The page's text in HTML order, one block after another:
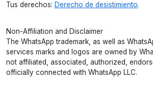
Tus derechos: Derecho de desistimiento.
Non-Affiliation and Disclaimer
The WhatsApp trademark, as well as
services marks and logos are owned by
not affiliated, associated, authorized,
officially connected with WhatsApp LLC.